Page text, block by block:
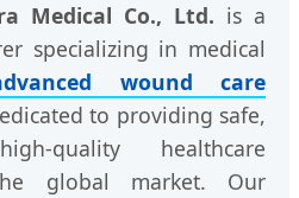
Medical Co., Ltd. is a
specializing in medical
wound care
to providing safe,
quality healthcare
global market. Our